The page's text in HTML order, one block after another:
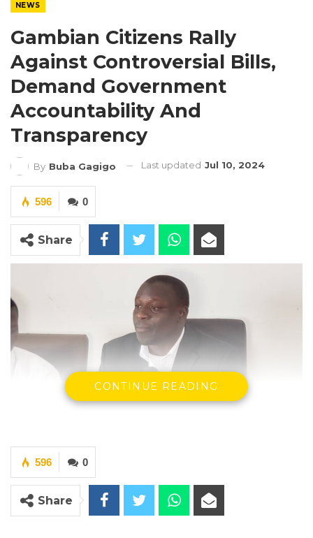
NEWS
Gambian Citizens Rally
Against Controversial Bills,
Demand Government
Accountability And
Transparency
By Buba Gagigo Last updated Jul 10, 2024
0
596
Share
Abdoulie Bojang, Leader of the group
CONTINUE READING
0
596
Share